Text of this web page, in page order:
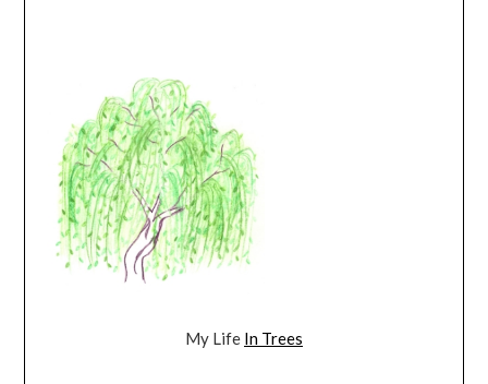
My Life In Trees